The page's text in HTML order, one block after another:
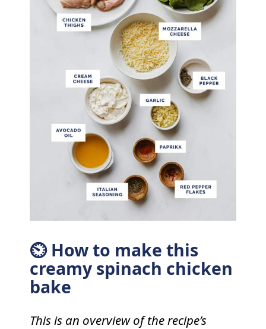
⏲ How to make this
creamy spinach chicken
bake
This is an overview of the recipe’s